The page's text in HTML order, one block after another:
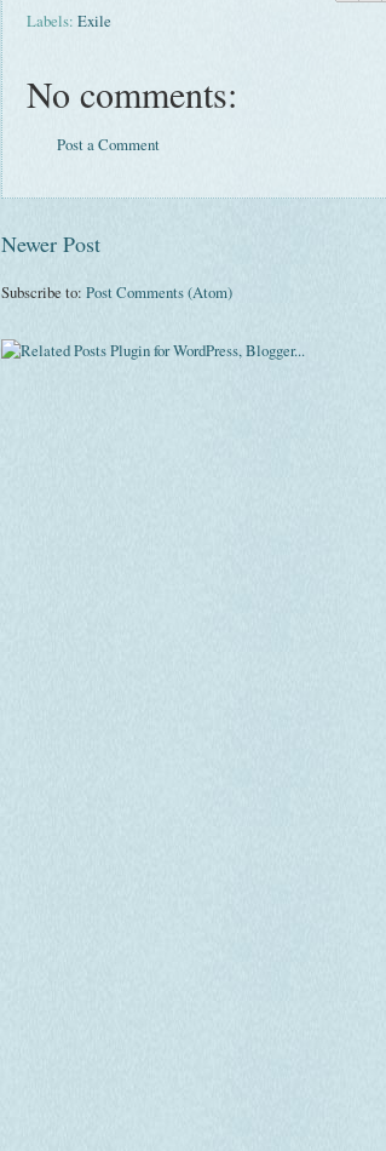
Labels: Exile
No comments:
Post a Comment
Newer Post
Subscribe to: Post Comments (Atom)